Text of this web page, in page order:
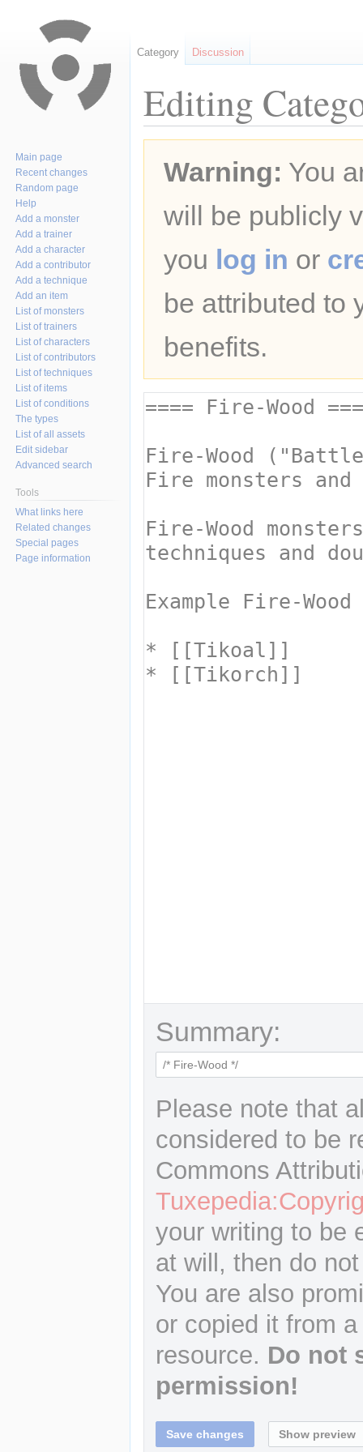
Editing
navigation
searchWarning: You
will be publicly
you log in or
be attributed to
benefits.
Summary:
Please note that
considered to be
Commons
your writing to be
at will, then do
You are also
or copied it from
resource. Do not
permission!
Category Discussion
Main page
Recent changes
Random page
Help
Add a monster
Add a trainer
Add a character
Add a contributor
Add a technique
Add an item
List of monsters
List of trainers
List of characters
List of contributors
List of techniques
List of items
List of conditions
The types
List of all assets
Edit sidebar
Advanced search
Tools
What links here
Related changes
Special pages
Page information